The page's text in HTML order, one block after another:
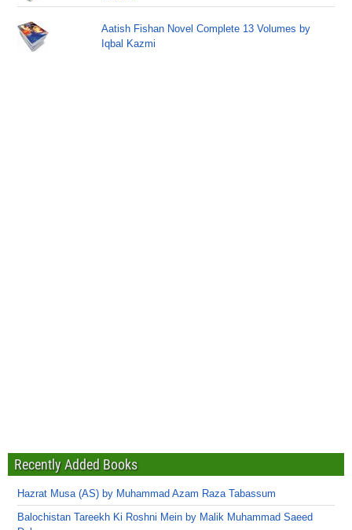
Aatish Fishan Novel Complete 13 Volumes by
Iqbal Kazmi
Recently Added Books
Hazrat Musa (AS) by Muhammad Azam Raza Tabassum
Balochistan Tareekh Ki Roshni Mein by Malik Muhammad Saeed